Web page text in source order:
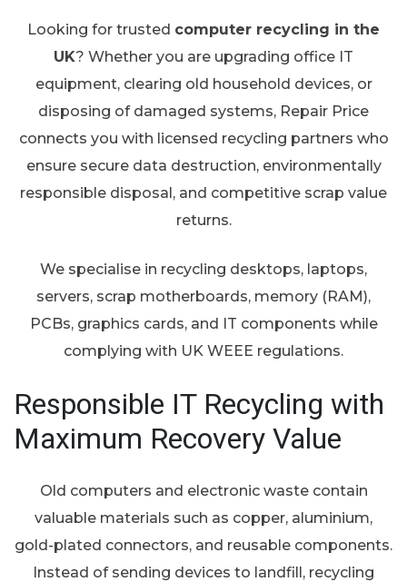
Looking for trusted computer recycling in the
UK? Whether you are upgrading office IT
equipment, clearing old household devices, or
disposing of damaged systems, Repair Price
connects you with licensed recycling partners who
ensure secure data destruction, environmentally
responsible disposal, and competitive scrap value
returns.
We specialise in recycling desktops, laptops,
servers, scrap motherboards, memory (RAM),
PCBs, graphics cards, and IT components while
complying with UK WEEE regulations.
Responsible IT Recycling with
Maximum Recovery Value
Old computers and electronic waste contain
valuable materials such as copper, aluminium,
gold-plated connectors, and reusable components.
Instead of sending devices to landfill, recycling